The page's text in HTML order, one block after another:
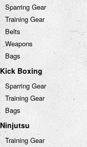
Sparring Gear
Training Gear
Belts
Weapons
Bags
Kick Boxing
Sparring Gear
Training Gear
Bags
Ninjutsu
Training Gear